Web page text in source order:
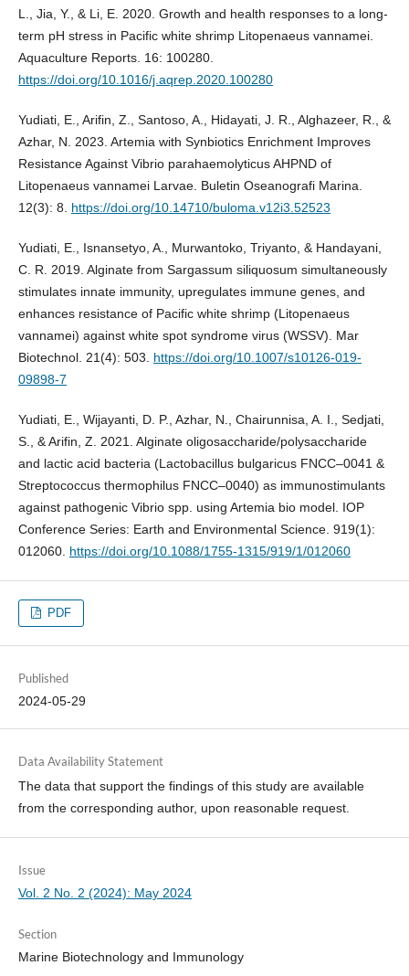
L., Jia, Y., & Li, E. 2020. Growth and health responses to a long-
term pH stress in Pacific white shrimp Litopenaeus vannamei.
Aquaculture Reports. 16: 100280.
https://doi.org/10.1016/j.aqrep.2020.100280
Yudiati, E., Arifin, Z., Santoso, A., Hidayati, J. R., Alghazeer, R., &
Azhar, N. 2023. Artemia with Synbiotics Enrichment Improves
Resistance Against Vibrio parahaemolyticus AHPND of
Litopenaeus vannamei Larvae. Buletin Oseanografi Marina.
12(3): 8. https://doi.org/10.14710/buloma.v12i3.52523
Yudiati, E., Isnansetyo, A., Murwantoko, Triyanto, & Handayani,
C. R. 2019. Alginate from Sargassum siliquosum simultaneously
stimulates innate immunity, upregulates immune genes, and
enhances resistance of Pacific white shrimp (Litopenaeus
vannamei) against white spot syndrome virus (WSSV). Mar
Biotechnol. 21(4): 503. https://doi.org/10.1007/s10126-019-
09898-7
Yudiati, E., Wijayanti, D. P., Azhar, N., Chairunnisa, A. I., Sedjati,
S., & Arifin, Z. 2021. Alginate oligosaccharide/polysaccharide
and lactic acid bacteria (Lactobacillus bulgaricus FNCC–0041 &
Streptococcus thermophilus FNCC–0040) as immunostimulants
against pathogenic Vibrio spp. using Artemia bio model. IOP
Conference Series: Earth and Environmental Science. 919(1):
012060. https://doi.org/10.1088/1755-1315/919/1/012060
PDF
Published
2024-05-29
Data Availability Statement
The data that support the findings of this study are available
from the corresponding author, upon reasonable request.
Issue
Vol. 2 No. 2 (2024): May 2024
Section
Marine Biotechnology and Immunology